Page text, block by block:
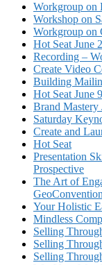
Workgroup on
Workshop on
Workgroup on
Hot Seat June
Recording –
Create Video
Building
Hot Seat June
Brand Mastery
Saturday
Create and
Hot Seat
Presentation
Prospective
The Art of
Your Holistic
Mindless
Selling
Selling
Selling